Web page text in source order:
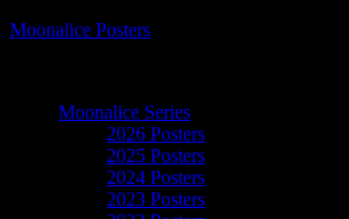
Moonalice Posters
Moonalice Series
2026 Posters
2025 Posters
2024 Posters
2023 Posters